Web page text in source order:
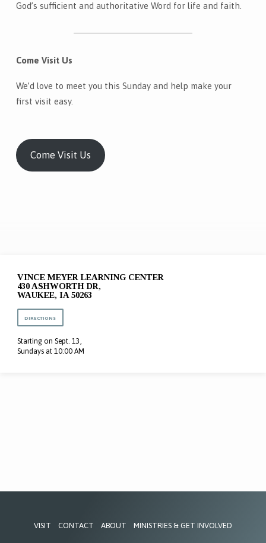
God’s sufficient and authoritative Word for life and faith.
Come Visit Us
We’d love to meet you this Sunday and help make your
first visit easy.
Come Visit Us
VINCE MEYER LEARNING CENTER
430 ASHWORTH DR,
WAUKEE, IA 50263
DIRECTIONS
Starting on Sept. 13,
Sundays at 10:00 AM
VISIT CONTACT ABOUT MINISTRIES & GET INVOLVED